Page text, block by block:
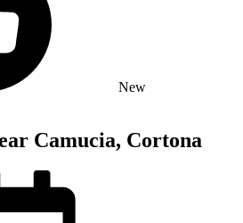
New
Camucia, Cortona